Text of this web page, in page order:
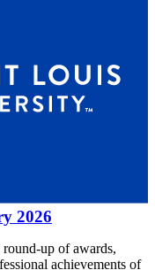
2026
up of awards,
achievements of